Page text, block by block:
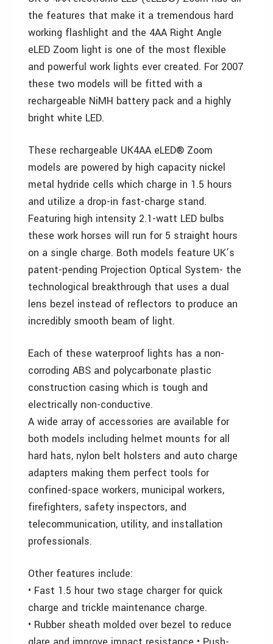
the features that make it a tremendous hard
working flashlight and the 4AA Right Angle
eLED Zoom light is one of the most flexible
and powerful work lights ever created. For 2007
these two models will be fitted with a
rechargeable NiMH battery pack and a highly
bright white LED.
These rechargeable UK4AA eLED® Zoom
models are powered by high capacity nickel
metal hydride cells which charge in 1.5 hours
and utilize a drop-in fast-charge stand.
Featuring high intensity 2.1-watt LED bulbs
these work horses will run for 5 straight hours
on a single charge. Both models feature UK’s
patent-pending Projection Optical System- the
technological breakthrough that uses a dual
lens bezel instead of reflectors to produce an
incredibly smooth beam of light.
Each of these waterproof lights has a non-
corroding ABS and polycarbonate plastic
construction casing which is tough and
electrically non-conductive.
A wide array of accessories are available for
both models including helmet mounts for all
hard hats, nylon belt holsters and auto charge
adapters making them perfect tools for
confined-space workers, municipal workers,
firefighters, safety inspectors, and
telecommunication, utility, and installation
professionals.
Other features include:
• Fast 1.5 hour two stage charger for quick
charge and trickle maintenance charge.
• Rubber sheath molded over bezel to reduce